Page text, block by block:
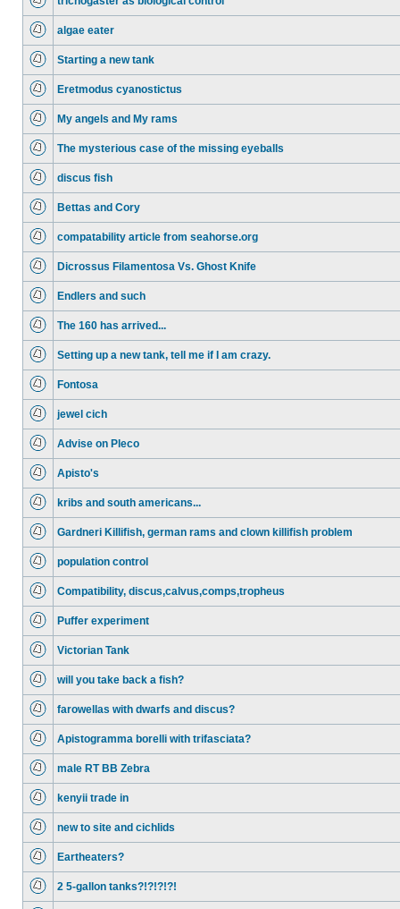
algae eater
Starting a new tank
Eretmodus cyanostictus
My angels and My rams
The mysterious case of the missing eyeballs
discus fish
Bettas and Cory
compatability article from seahorse.org
Dicrossus Filamentosa Vs. Ghost Knife
Endlers and such
The 160 has arrived...
Setting up a new tank, tell me if I am crazy.
Fontosa
jewel cich
Advise on Pleco
Apisto's
kribs and south americans...
Gardneri Killifish, german rams and clown killifish problem
population control
Compatibility, discus,calvus,comps,tropheus
Puffer experiment
Victorian Tank
will you take back a fish?
farowellas with dwarfs and discus?
Apistogramma borelli with trifasciata?
male RT BB Zebra
kenyii trade in
new to site and cichlids
Eartheaters?
2 5-gallon tanks?!?!?!?!